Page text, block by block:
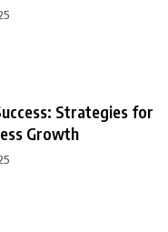
Strategies for
Growth